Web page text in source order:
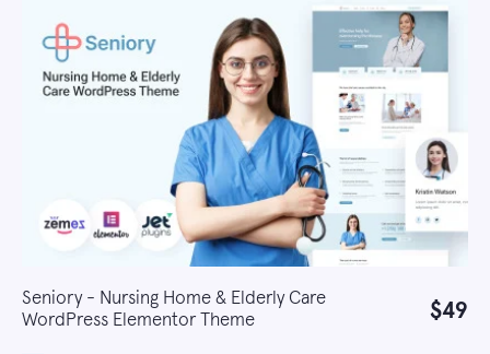
Seniory - Nursing Home & Elderly Care
WordPress Elementor Theme
$49